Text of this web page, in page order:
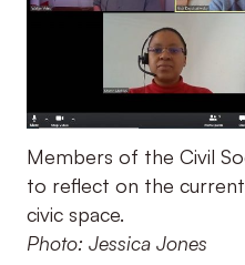
Members of the Civil
to reflect on the
civic space.
Photo: Jessica Jones